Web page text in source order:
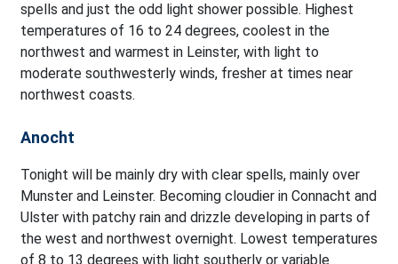
spells and just the odd light shower possible. Highest
temperatures of 16 to 24 degrees, coolest in the
northwest and warmest in Leinster, with light to
moderate southwesterly winds, fresher at times near
northwest coasts.
Anocht
Tonight will be mainly dry with clear spells, mainly over
Munster and Leinster. Becoming cloudier in Connacht and
Ulster with patchy rain and drizzle developing in parts of
the west and northwest overnight. Lowest temperatures
of 8 to 13 degrees with light southerly or variable